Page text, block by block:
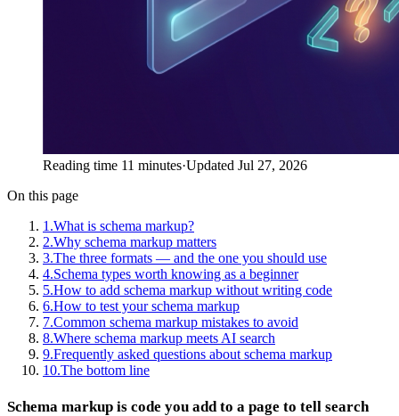
Reading time 11 minutes·Updated Jul 27, 2026
On this page
1 .What is schema markup?
2.Why schema markup matters
3.The three formats — and the one you should use
4.Schema types worth knowing as a beginner
5.How to add schema markup without writing code
6.How to test your schema markup
7.Common schema markup mistakes to avoid
8.Where schema markup meets AI search
9.Frequently asked questions about schema markup
10.The bottom line
Schema markup is code you add to a page to tell search